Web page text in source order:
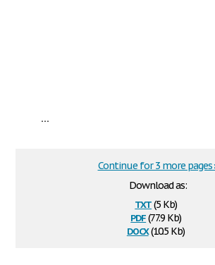
...
Download as:
txt(5 Kb)
pdf(77.9 Kb)
docx(10.5 Kb)
Continue for 3 more pages